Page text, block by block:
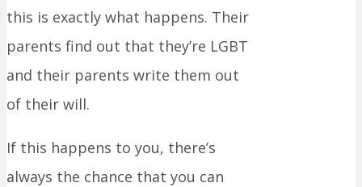
this is exactly what happens. Their
parents find out that they’re LGBT
and their parents write them out
of their will.
If this happens to you, there’s
always the chance that you can